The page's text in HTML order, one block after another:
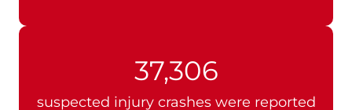
37,306
suspected injury crashes were reported